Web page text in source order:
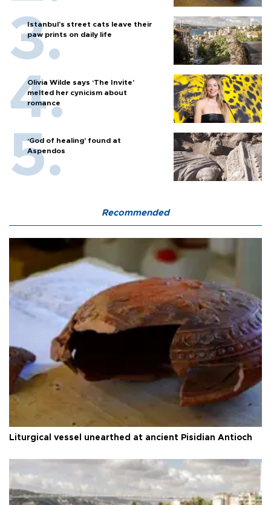
Istanbul’s street cats leave their
paw prints on daily life
Olivia Wilde says ‘The Invite’
melted her cynicism about
romance
‘God of healing’ found at
Aspendos
Recommended
Liturgical vessel unearthed at ancient Pisidian Antioch